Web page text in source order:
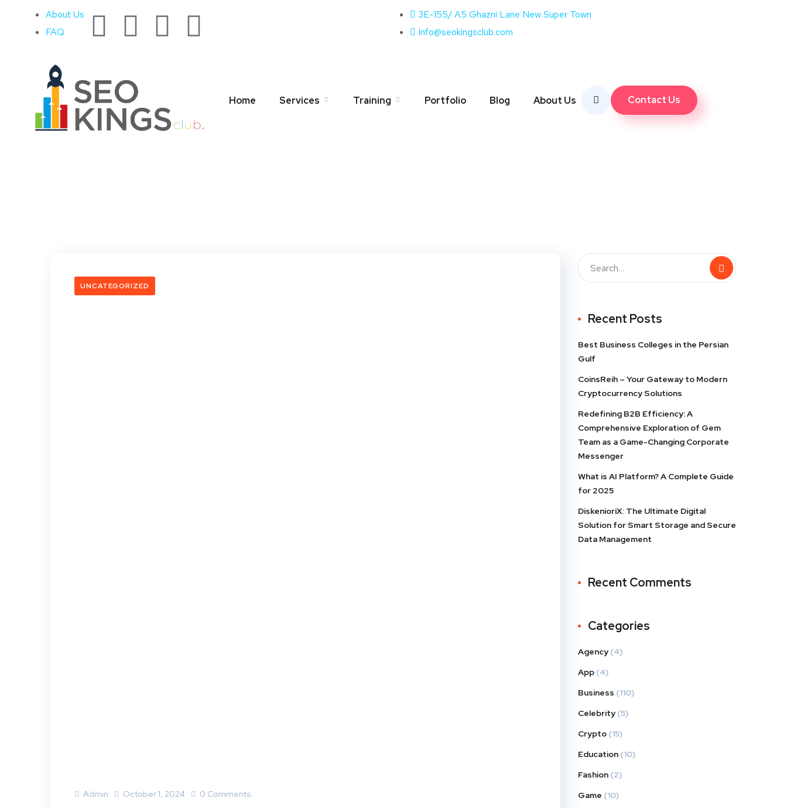
About Us
FAQ
3E-155/ A5 Ghazni Lane New Super Town
Info@seokingsclub.com
Home Services Training Portfolio Blog About Us Contact Us
UNCATEGORIZED
Admin October 1, 2024 0 Comments
Recent Posts
Best Business Colleges in the Persian
Gulf
CoinsReih – Your Gateway to Modern
Cryptocurrency Solutions
Redefining B2B Efficiency: A
Comprehensive Exploration of Gem
Team as a Game-Changing Corporate
Messenger
What is AI Platform? A Complete Guide
for 2025
DiskenioriX: The Ultimate Digital
Solution for Smart Storage and Secure
Data Management
Recent Comments
Categories
Agency (4)
App (4)
Business (110)
Celebrity (5)
Crypto (15)
Education (10)
Fashion (2)
Game (10)